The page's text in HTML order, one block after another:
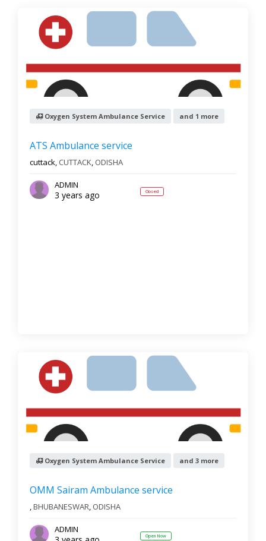
Oxygen System Ambulance Service and 1 more
ATS Ambulance service
cuttack, CUTTACK, ODISHA
ADMIN
3 years ago Closed
Oxygen System Ambulance Service and 3 more
OMM Sairam Ambulance service
,BHUBANESWAR, ODISHA
ADMIN
Open Now